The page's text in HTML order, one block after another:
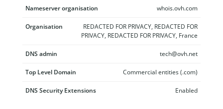
Nameserver organisation whois.ovh.com
Organisation
REDACTED FOR PRIVACY, REDACTED FOR
PRIVACY, REDACTED FOR PRIVACY, France
DNS admin tech@ovh.net
Top Level Domain Commercial entities (.com)
DNS Security Extensions Enabled